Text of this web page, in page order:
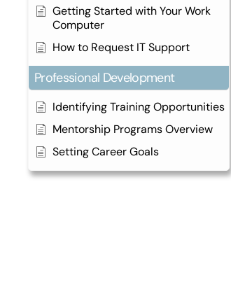
Getting Started with Your Work
Computer
How to Request IT Support
Professional Development
Identifying Training Opportunities
Mentorship Programs Overview
Setting Career Goals